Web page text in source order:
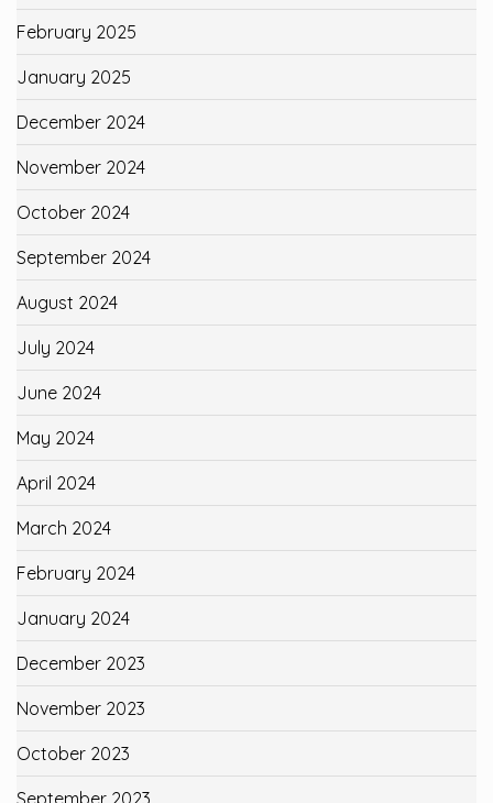
February 2025
January 2025
December 2024
November 2024
October 2024
September 2024
August 2024
July 2024
June 2024
May 2024
April 2024
March 2024
February 2024
January 2024
December 2023
November 2023
October 2023